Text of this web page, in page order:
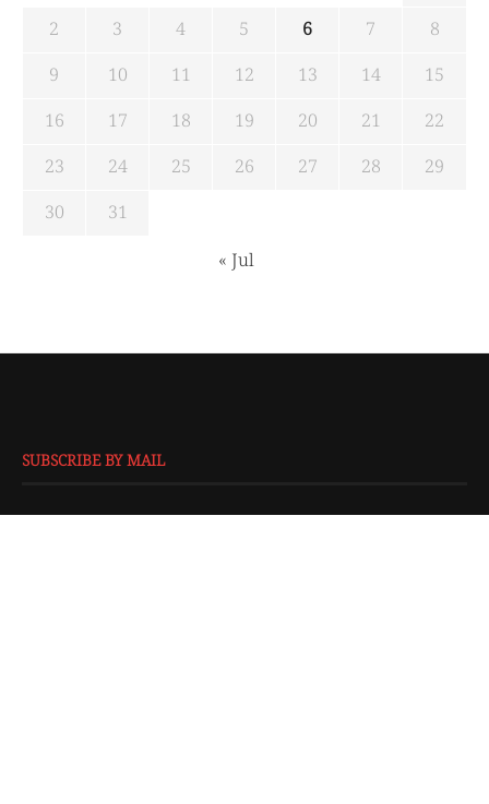
2
3 4 5 6 7
8
9
10 11 12 13 14
15
16
17 18 19 20 21
22
23
24 25 26 27 28
29
30
31
« Jul
SUBSCRIBE BY MAIL